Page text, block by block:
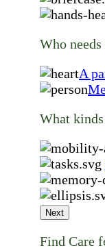
Who needs
A
What kinds
Next
Find Care